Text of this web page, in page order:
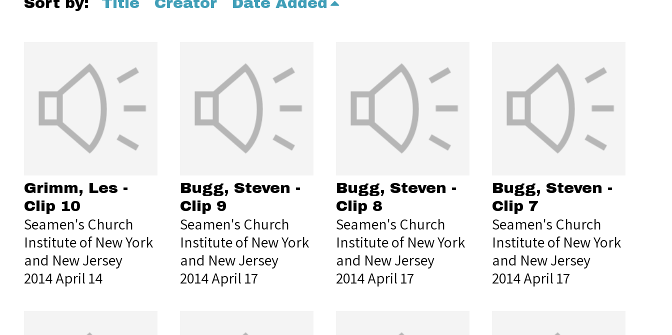
Grimm, Les -
Clip 10
Seamen's Church
Institute of New York
and New Jersey
2014 April 14
Bugg, Steven -
Clip 9
Seamen's Church
Institute of New York
and New Jersey
2014 April 17
Bugg, Steven -
Clip 8
Seamen's Church
Institute of New York
and New Jersey
2014 April 17
Bugg, Steven -
Clip 7
Seamen's Church
Institute of New York
and New Jersey
2014 April 17